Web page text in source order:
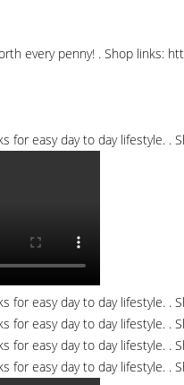
every penny! . Shop links: